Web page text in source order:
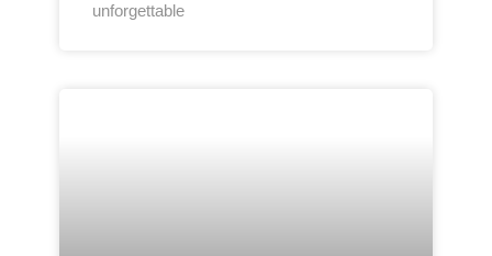
unforgettable